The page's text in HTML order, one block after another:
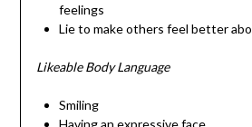
feelings
Lie to make others feel better
Likeable Body Language
Smiling